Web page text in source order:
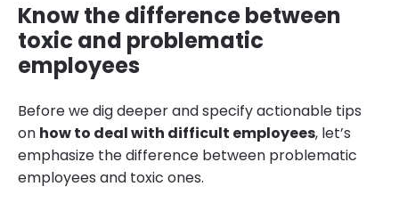
Know the difference between
toxic and problematic
employees
Before we dig deeper and specify actionable tips
on how to deal with difficult employees, let’s
emphasize the difference between problematic
employees and toxic ones.